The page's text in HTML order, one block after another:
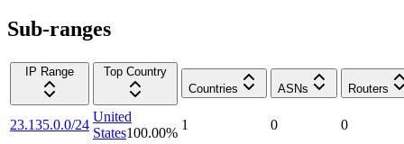
Sub-ranges
IP Range
Top Country
Countries
ASNs Routers
23.135.0.0/24
United
States100.00%
1 0 0